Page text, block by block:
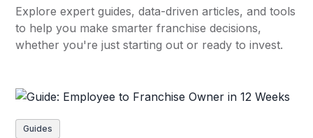
Explore expert guides, data-driven articles, and tools
to help you make smarter franchise decisions,
whether you're just starting out or ready to invest.
Guides